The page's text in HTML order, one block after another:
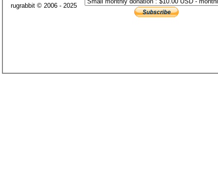
rugrabbit © 2006 - 2025